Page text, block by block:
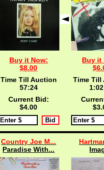
Buy it Now:
$8.00
Time Till Auction
57:24
Current Bid:
$4.00
Buy it
Time Till
Country Joe M...
Paradise With...